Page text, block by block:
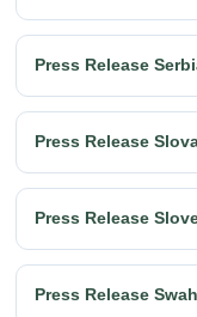
Press Release
Press Release
Press Release
Press Release